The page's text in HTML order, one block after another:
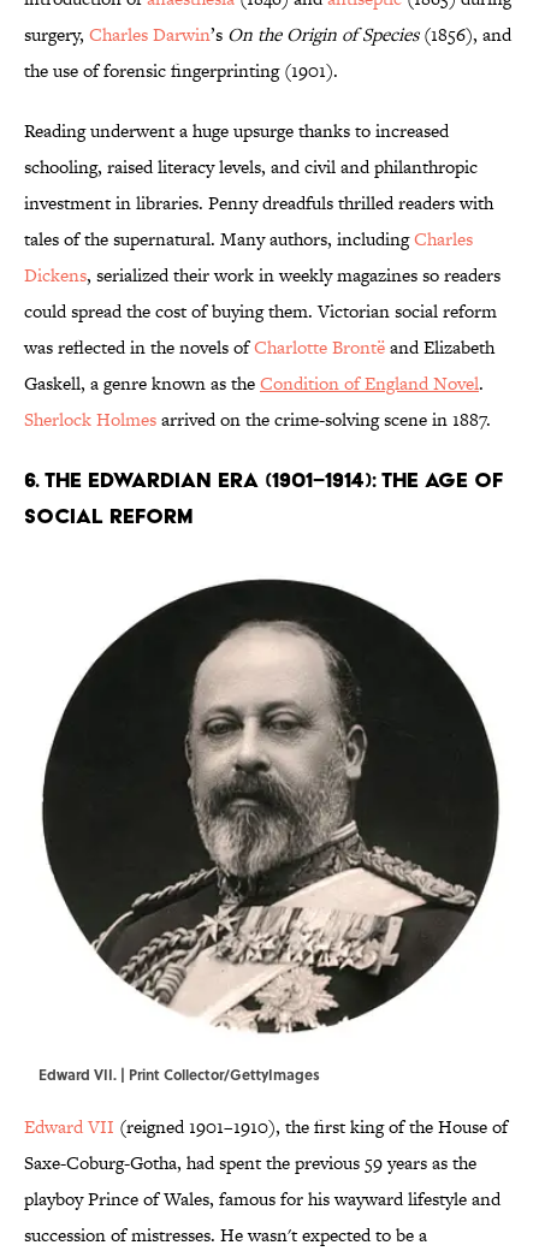
surgery, Charles Darwin’s On the Origin of Species(1856), and
the use of forensic fingerprinting (1901).
Reading underwent a huge upsurge thanks to increased
schooling, raised literacy levels, and civil and philanthropic
investment in libraries. Penny dreadfuls thrilled readers with
tales of the supernatural. Many authors, includingCharles
Dickens, serialized their work in weekly magazines so readers
could spread the cost of buying them. Victorian social reform
was reflected in the novels ofCharlotte Brontëand Elizabeth
Gaskell, a genre known as theCondition of England Novel.
Sherlock Holmesarrived on the crime-solving scene in 1887.
6. The Edwardian Era (1901–1914): The Age of
Social Reform
Edward VII. | Print Collector/GettyImages
Edward VII (reigned 1901–1910), the first king of the House of
Saxe-Coburg-Gotha, had spent the previous 59 years as the
playboy Prince of Wales, famous for his wayward lifestyle and
succession of mistresses. He wasn't expected to be a